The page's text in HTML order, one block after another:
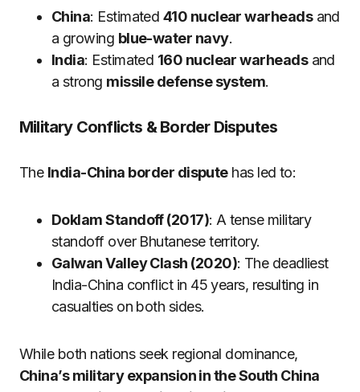
China: Estimated 410 nuclear warheadsand
a growing blue-water navy.
India: Estimated 160 nuclear warheadsand
a strong missile defense system.
Military Conflicts & Border Disputes
The India-China border disputehas led to:
Doklam Standoff (2017): A tense military
standoff over Bhutanese territory.
Galwan Valley Clash (2020): The deadliest
India-China conflict in 45 years, resulting in
casualties on both sides.
While both nations seek regional dominance,
China’s military expansion in the South China